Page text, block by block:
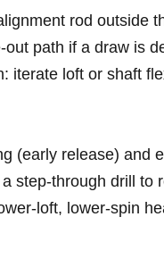
rod outside
path if a draw is
iterate loft or shaft
(early release) and
step‑through drill
lower‑spin